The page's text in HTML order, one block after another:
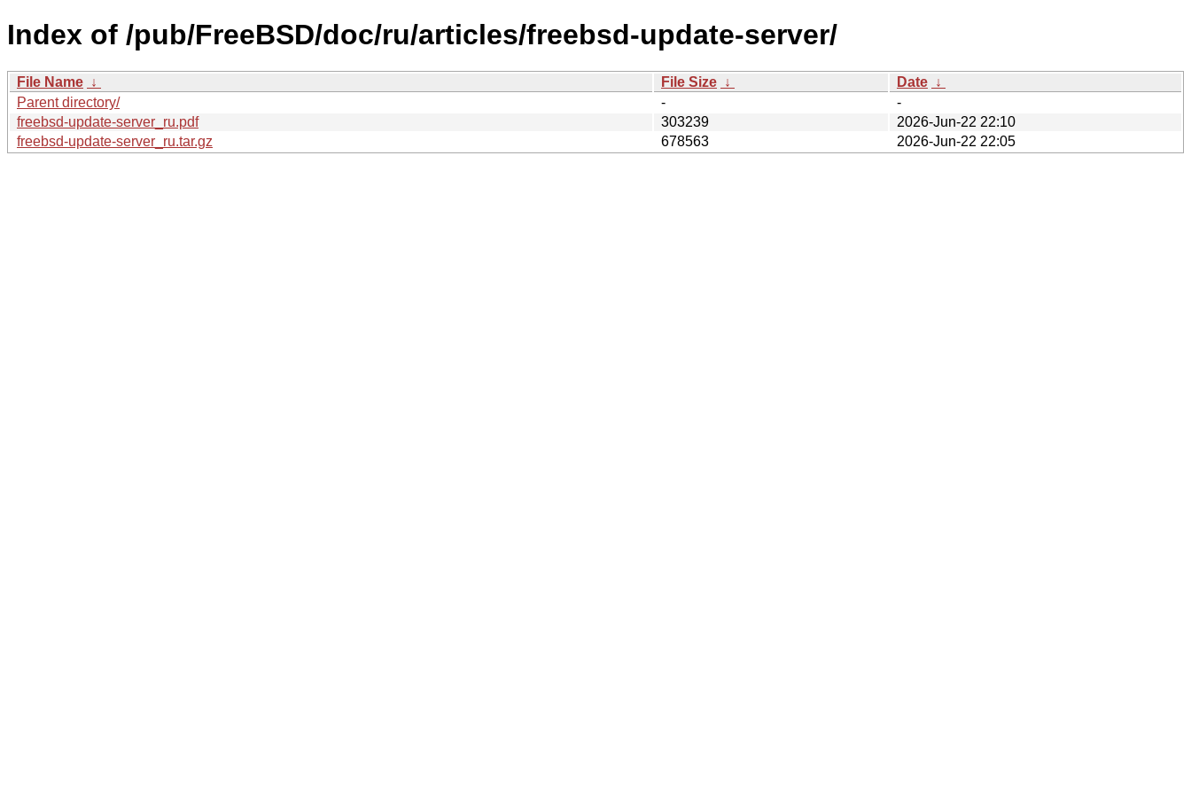
Index of /pub/FreeBSD/doc/ru/articles/freebsd-update-server/
File Name ↓ File Size ↓ Date ↓
Parent directory/
-
-
freebsd-update-server_ru.pdf
303239
2026-Jun-22 22:10
freebsd-update-server_ru.tar.gz
678563 2026-Jun-22 22:05